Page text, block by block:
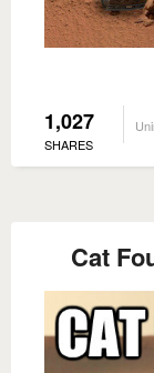
1,027
SHARES
Cat